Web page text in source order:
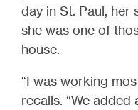
day in St. Paul, her
she was one of
house.
“I was working
recalls. “We